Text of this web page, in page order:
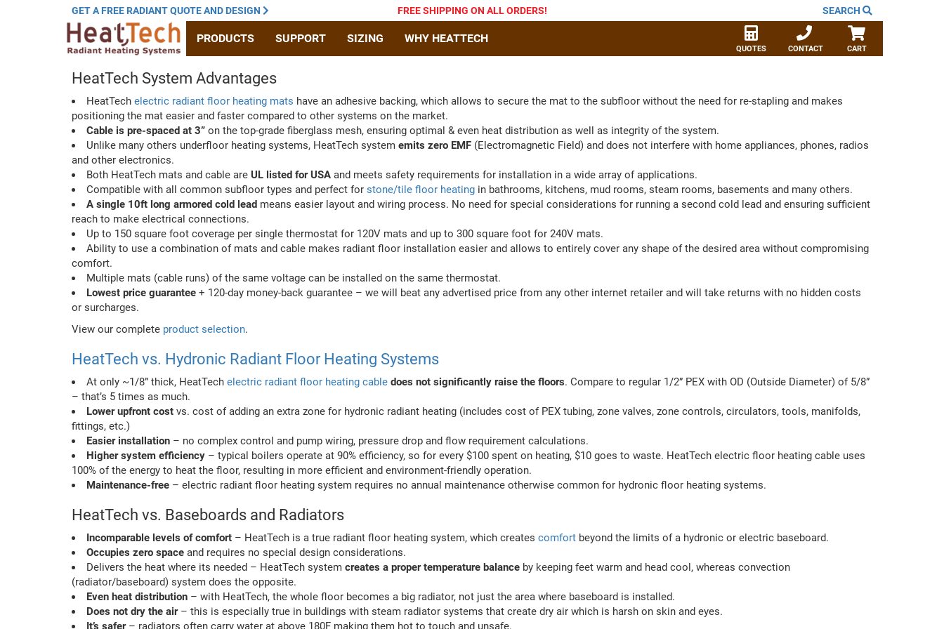
GET A FREE RADIANTQUOTEAND DESIGN FREE SHIPPING ON ALL ORDERS! SEARCH
CART
CONTACT
QUOTES
PRODUCTS SUPPORT SIZING WHY HEATTECH
HeatTech System Advantages
HeatTech electric radiant floor heating mats have an adhesive backing, which allows to secure the mat to the subfloor without the need for re-stapling and makes
positioning the mat easier and faster compared to other systems on the market.
Cable is pre-spaced at 3” on the top-grade fiberglass mesh, ensuring optimal & even heat distribution as well as integrity of the system.
Unlike many others underfloor heating systems, HeatTech system emits zero EMF (Electromagnetic Field) and does not interfere with home appliances, phones, radios
and other electronics.
Both HeatTech mats and cable are UL listed for USA and meets safety requirements for installation in a wide array of applications.
Compatible with all common subfloor types and perfect for stone/tile floor heating in bathrooms, kitchens, mud rooms, steam rooms, basements and many others.
A single 10ft long armored cold lead means easier layout and wiring process. No need for special considerations for running a second cold lead and ensuring sufficient
reach to make electrical connections.
Up to 150 square foot coverage per single thermostat for 120V mats and up to 300 square foot for 240V mats.
Ability to use a combination of mats and cable makes radiant floor installation easier and allows to entirely cover any shape of the desired area without compromising
comfort.
Multiple mats (cable runs) of the same voltage can be installed on the same thermostat.
Lowest price guarantee + 120-day money-back guarantee – we will beat any advertised price from any other internet retailer and will take returns with no hidden costs
or surcharges.
View our complete product selection.
HeatTech vs. Hydronic Radiant Floor Heating Systems
At only ~1/8” thick, HeatTech electric radiant floor heating cable does not significantly raise the floors. Compare to regular 1/2” PEX with OD (Outside Diameter) of 5/8”
– that’s 5 times as much.
Lower upfront cost vs. cost of adding an extra zone for hydronic radiant heating (includes cost of PEX tubing, zone valves, zone controls, circulators, tools, manifolds,
fittings, etc.)
Easier installation – no complex control and pump wiring, pressure drop and flow requirement calculations.
Higher system efficiency – typical boilers operate at 90% efficiency, so for every $100 spent on heating, $10 goes to waste. HeatTech electric floor heating cable uses
100% of the energy to heat the floor, resulting in more efficient and environment-friendly operation.
Maintenance-free – electric radiant floor heating system requires no annual maintenance otherwise common for hydronic floor heating systems.
HeatTech vs. Baseboards and Radiators
Incomparable levels of comfort – HeatTech is a true radiant floor heating system, which creates comfort beyond the limits of a hydronic or electric baseboard.
Occupies zero space and requires no special design considerations.
Delivers the heat where its needed – HeatTech system creates a proper temperature balance by keeping feet warm and head cool, whereas convection
(radiator/baseboard) system does the opposite.
Even heat distribution – with HeatTech, the whole floor becomes a big radiator, not just the area where baseboard is installed.
Does not dry the air– this is especially true in buildings with steam radiator systems that create dry air which is harsh on skin and eyes.
It’s safer– radiators often carry water at above 180F making them hot to touch and unsafe.